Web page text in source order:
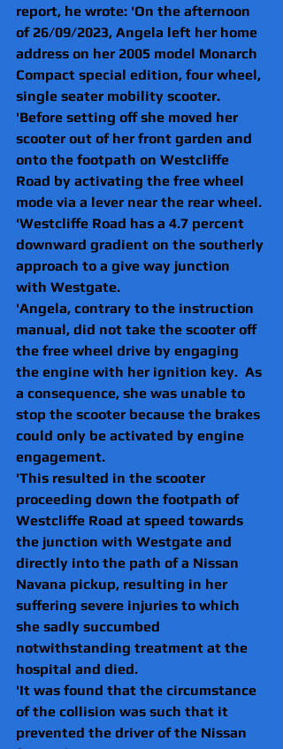
report, he wrote: 'On the afternoon
of 26/09/2023, Angela left her home
address on her 2005 model Monarch
Compact special edition, four wheel,
single seater mobility scooter.
'Before setting off she moved her
scooter out of her front garden and
onto the footpath on Westcliffe
Road by activating the free wheel
mode via a lever near the rear wheel.
'Westcliffe Road has a 4.7 percent
downward gradient on the southerly
approach to a give way junction
with Westgate.
'Angela, contrary to the instruction
manual, did not take the scooter off
the free wheel drive by engaging
the engine with her ignition key.  As
a consequence, she was unable to
stop the scooter because the brakes
could only be activated by engine
engagement.
'This resulted in the scooter
proceeding down the footpath of
Westcliffe Road at speed towards
the junction with Westgate and
directly into the path of a Nissan
Navana pickup, resulting in her
suffering severe injuries to which
she sadly succumbed
notwithstanding treatment at the
hospital and died.
'It was found that the circumstance
of the collision was such that it
prevented the driver of the Nissan